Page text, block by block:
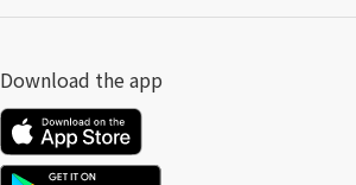
Download the app